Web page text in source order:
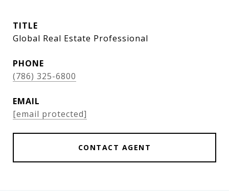
TITLE
Global Real Estate Professional
PHONE
(786) 325-6800
EMAIL
[email protected]
CONTACT AGENT